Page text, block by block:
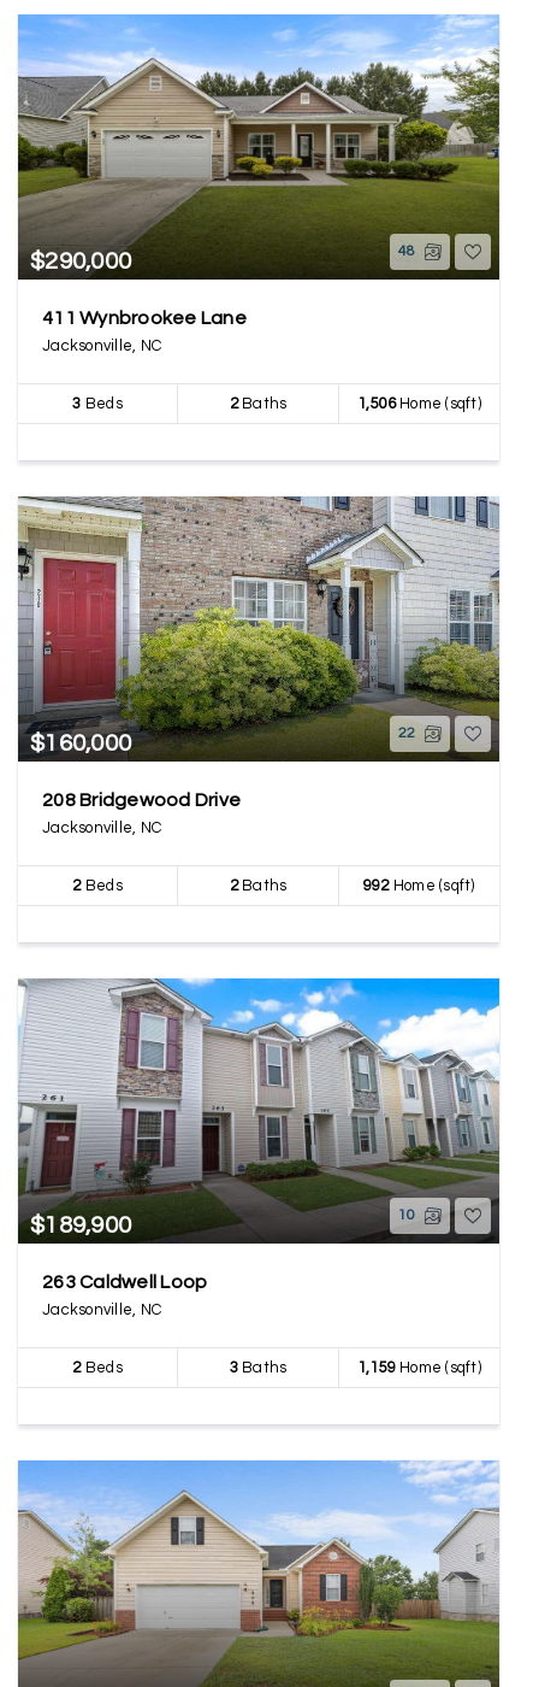
$290,000 48
411 Wynbrookee Lane
Jacksonville, NC
3 Beds 2Baths 1,506Home (sqft)
$160,000 22
208 Bridgewood Drive
Jacksonville, NC
2Beds 2Baths 992Home (sqft)
$189,900 10
263 Caldwell Loop
Jacksonville, NC
2Beds 3Baths 1,159Home (sqft)